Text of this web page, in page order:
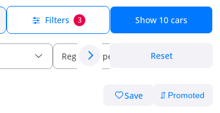
Filters 3 Show 10 cars
Regional specs Reset
Save